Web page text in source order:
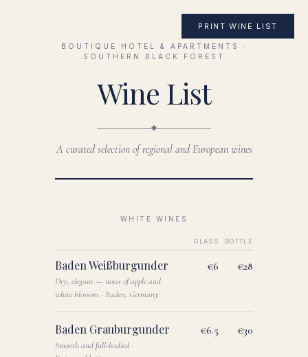
PRINT WINE LIST
BOUTIQUE HOTEL & APARTMENTS ·
SOUTHERN BLACK FOREST
Wine List
A curated selection of regional and European wines
WHITE WINES
GLASS BOTTLE
Baden Weißburgunder
Dry, elegant — notes of apple and
white blossom · Baden, Germany
€6 €28
Baden Grauburgunder
Smooth and full-bodied ·
€6.5 €30